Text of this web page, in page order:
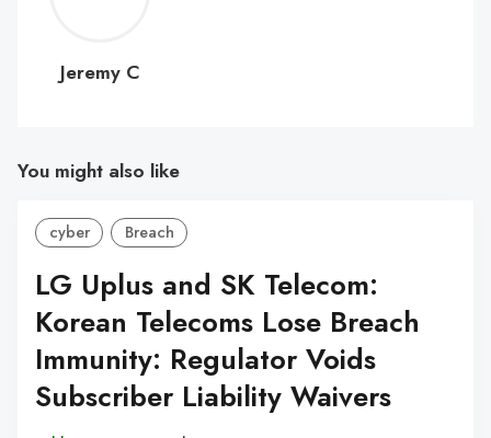
C
Jeremy C
You might also like
cyber Breach
LG Uplus and SK Telecom:
Korean Telecoms Lose Breach
Immunity: Regulator Voids
Subscriber Liability Waivers